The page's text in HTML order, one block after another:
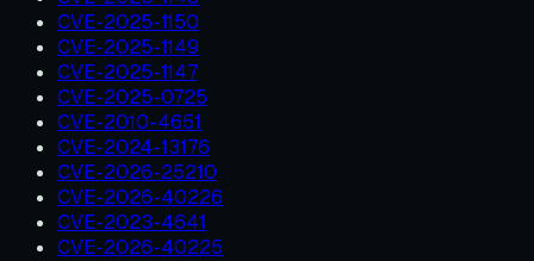
CVE-2025-1150
CVE-2025-1149
CVE-2025-1147
CVE-2025-0725
CVE-2010-4651
CVE-2024-13176
CVE-2026-25210
CVE-2026-40226
CVE-2023-4641
CVE-2026-40225